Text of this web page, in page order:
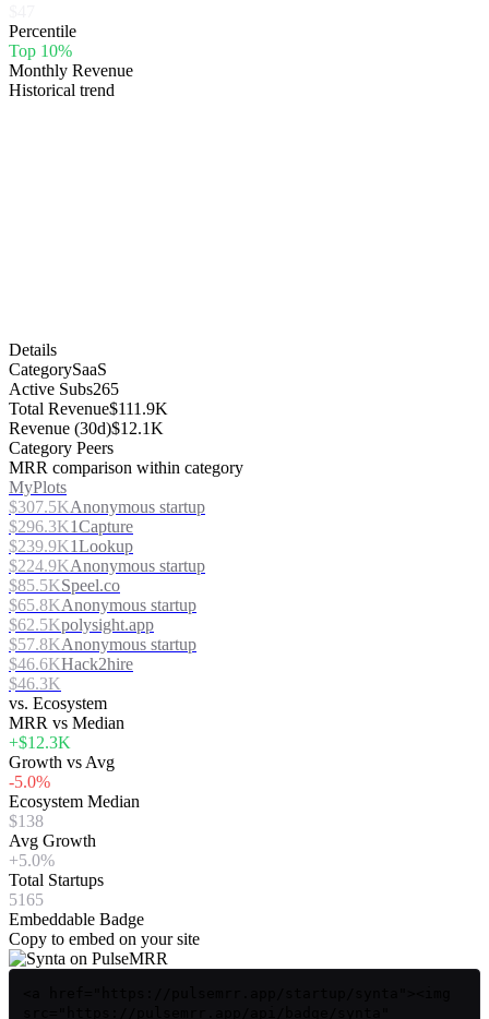
Percentile
Top 10%
Monthly Revenue
Historical trend
Details
CategorySaaS
Active Subs265
Total Revenue$111.9K
Revenue (30d)$12.1K
Category Peers
MRR comparison within category
MyPlots
$307.5KAnonymous startup
$296.3K1Capture
$239.9K1Lookup
$224.9KAnonymous startup
$85.5KSpeel.co
$65.8KAnonymous startup
$62.5Kpolysight.app
$57.8KAnonymous startup
$46.6KHack2hire
$46.3K
vs. Ecosystem
MRR vs Median
+$12.3K
Growth vs Avg
-5.0%
Ecosystem Median
$138
Avg Growth
+5.0%
Total Startups
5165
Embeddable Badge
Copy to embed on your site